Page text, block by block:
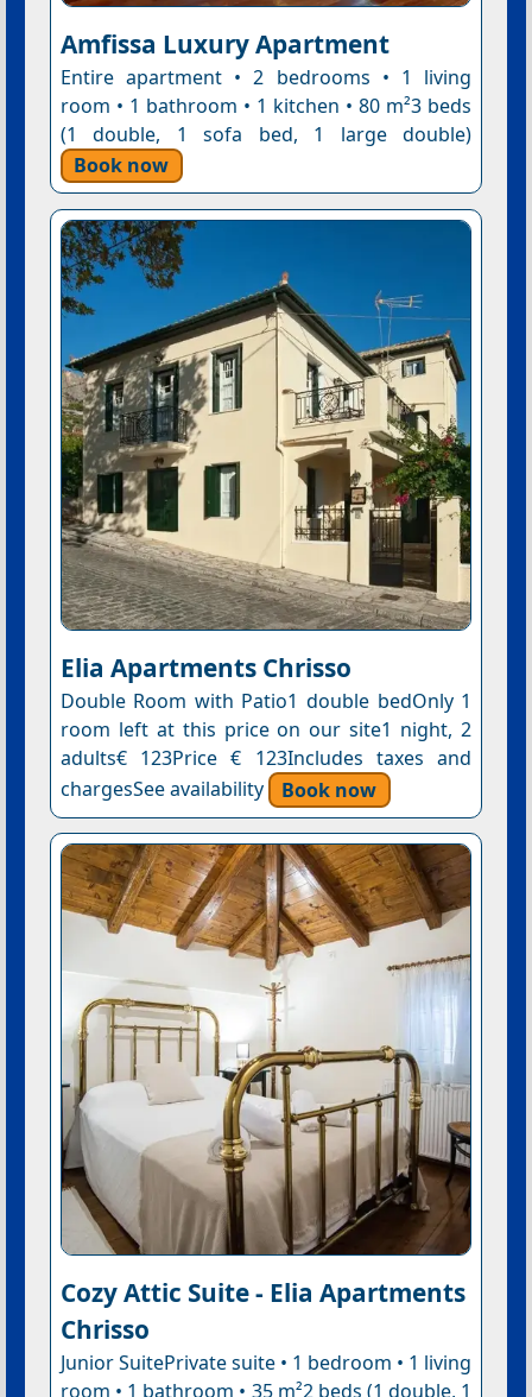
Amfissa Luxury Apartment
Entire apartment • 2 bedrooms • 1 living
room • 1 bathroom • 1 kitchen • 80 m²3 beds
(1 double, 1 sofa bed, 1 large double)
Book now
Elia Apartments Chrisso
Double Room with Patio1 double bedOnly 1
room left at this price on our site1 night, 2
adults€ 123Price € 123Includes taxes and
chargesSee availability
Book now
Cozy Attic Suite - Elia Apartments
Chrisso
Junior SuitePrivate suite • 1 bedroom • 1 living
room • 1 bathroom • 35 m²2 beds (1 double, 1